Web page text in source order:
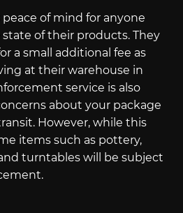
of mind for anyone
of their products. They
a small additional fee as
at their warehouse in
service is also
about your package
However, while this
items such as pottery,
turntables will be subject